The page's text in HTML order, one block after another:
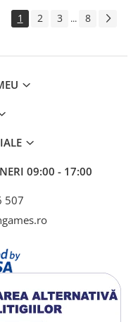
1 2 3 ... 8
09:00 - 17:00
507